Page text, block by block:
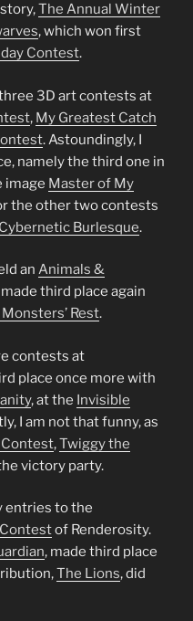
The Annual Winter
, which won first
Contest.
3D art contests at
, My Greatest Catch
. Astoundingly, I
namely the third one in
image Master of My
the other two contests
Cybernetic Burlesque.
an Animals &
third place again
Rest.
contests at
place once more with
, at the Invisible
I am not that funny, as
Contest,Twiggy the
victory party.
entries to the
of Renderosity.
, made third place
The Lions, did